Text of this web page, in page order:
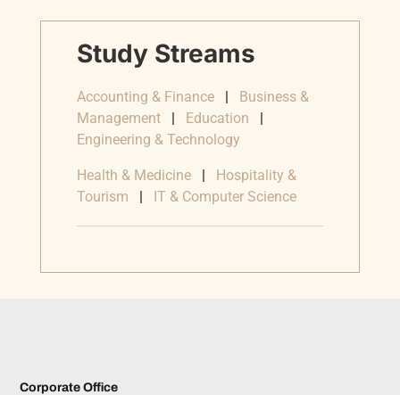
Study Streams
Accounting & Finance| Business &
Management| Education |
Engineering & Technology
Health & Medicine| Hospitality &
Tourism | IT & Computer Science
Corporate Office